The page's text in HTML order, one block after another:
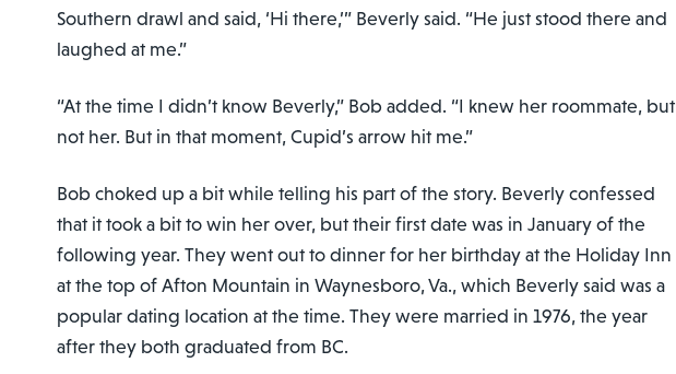
Southern drawl and said, ‘Hi there,’” Beverly said. “He just stood there and
laughed at me.”
“At the time I didn’t know Beverly,” Bob added. “I knew her roommate, but
not her. But in that moment, Cupid’s arrow hit me.”
Bob choked up a bit while telling his part of the story. Beverly confessed
that it took a bit to win her over, but their first date was in January of the
following year. They went out to dinner for her birthday at the Holiday Inn
at the top of Afton Mountain in Waynesboro, Va., which Beverly said was a
popular dating location at the time. They were married in 1976, the year
after they both graduated from BC.